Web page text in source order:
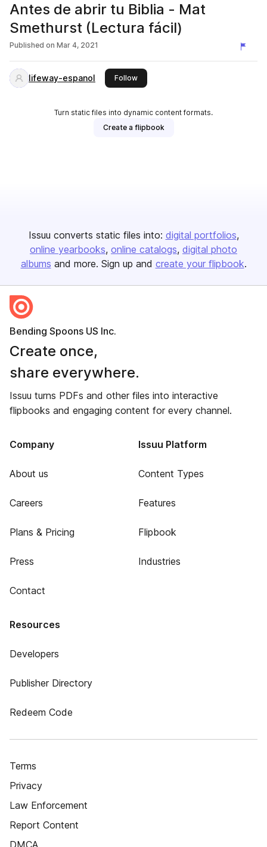
Antes de abrir tu Biblia - Mat
Smethurst (Lectura fácil)
Published on Mar 4, 2021
lifeway-espanol Followthis publisher
Turn static files into dynamic content formats.
Create a flipbook
Issuu converts static files into: digital portfolios
online yearbooks online catalogs digital photo
albums and more. Sign up and create your flipbook.
Bending Spoons US Inc.
Create once,
share everywhere.
Issuu turns PDFs and other files into interactive
flipbooks and engaging content for every channel.
Company
About us
Careers
Plans & Pricing
Press
Contact
Issuu Platform
Content Types
Features
Flipbook
Industries
Resources
Developers
Publisher Directory
Redeem Code
Terms
Privacy
Law Enforcement
Report Content
DMCA